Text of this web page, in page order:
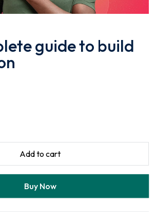
guide to build
Add to cart
Buy Now